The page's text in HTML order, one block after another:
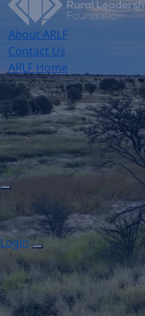
About ARLF
Contact Us
ARLF Home
Login